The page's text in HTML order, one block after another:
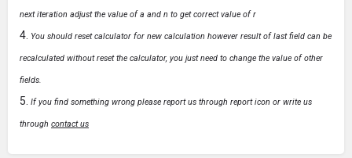
next iteration adjust the value of a and n to get correct value of r
You should reset calculator for new calculation however result of last field can be
recalculated without reset the calculator, you just need to change the value of other
fields.
If you find something wrong please report us through report icon or write us
through contact us